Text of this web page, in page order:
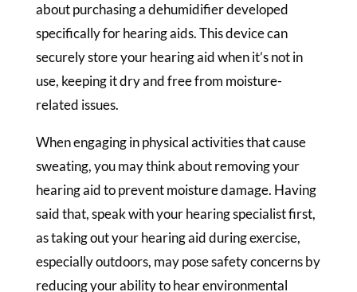
about purchasing a dehumidifier developed
specifically for hearing aids. This device can
securely store your hearing aid when it’s not in
use, keeping it dry and free from moisture-
related issues.
When engaging in physical activities that cause
sweating, you may think about removing your
hearing aid to prevent moisture damage. Having
said that, speak with your hearing specialist first,
as taking out your hearing aid during exercise,
especially outdoors, may pose safety concerns by
reducing your ability to hear environmental